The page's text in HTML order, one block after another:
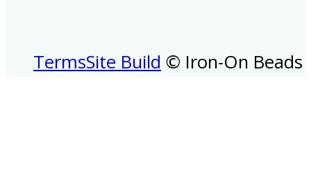
TermsSite Build © Iron-On Beads